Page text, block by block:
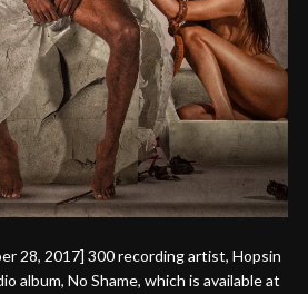
28, 2017] 300 recording artist, Hopsin
album, No Shame, which is available at